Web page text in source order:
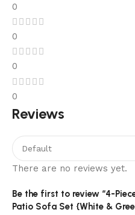
0
0
0
0
Reviews
There are no reviews yet.
Be the first to review “4-
Patio Sofa Set {White &